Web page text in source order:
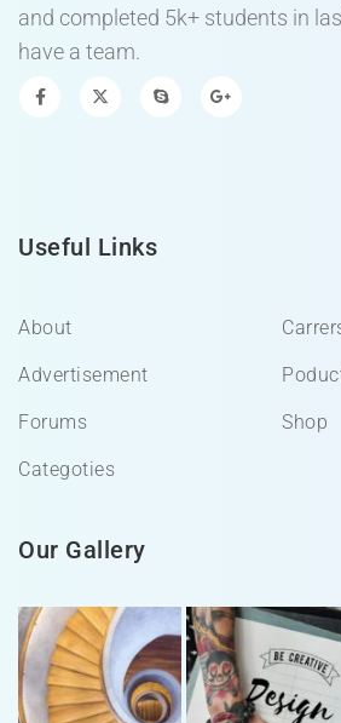
and completed 5k+ students in
have a team.
Useful Links
About
Advertisement
Forums
Categoties
Shop
Our Gallery